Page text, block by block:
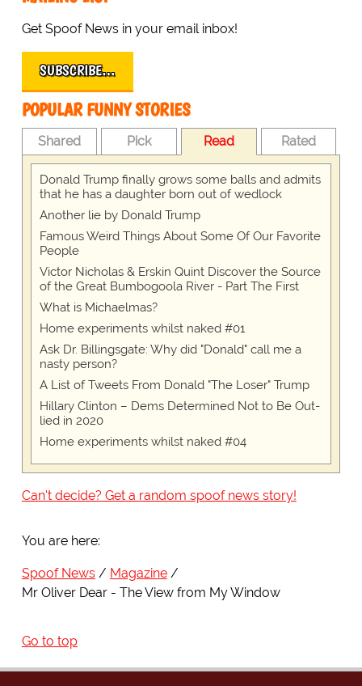
Get Spoof News in your email inbox!
SUBSCRIBE…
POPULAR FUNNY STORIES
Shared Pick Read Rated
Donald Trump finally grows some balls and admits
that he has a daughter born out of wedlock
Another lie by Donald Trump
Famous Weird Things About Some Of Our Favorite
People
Victor Nicholas & Erskin Quint Discover the Source
of the Great Bumbogoola River - Part The First
What is Michaelmas?
Home experiments whilst naked #01
Ask Dr. Billingsgate: Why did "Donald" call me a
nasty person?
A List of Tweets From Donald "The Loser" Trump
Hillary Clinton – Dems Determined Not to Be Out-
lied in 2020
Home experiments whilst naked #04
Can't decide? Get a random spoof news story!
You are here:
Spoof News
Magazine
Mr Oliver Dear - The View from My Window
Go to top